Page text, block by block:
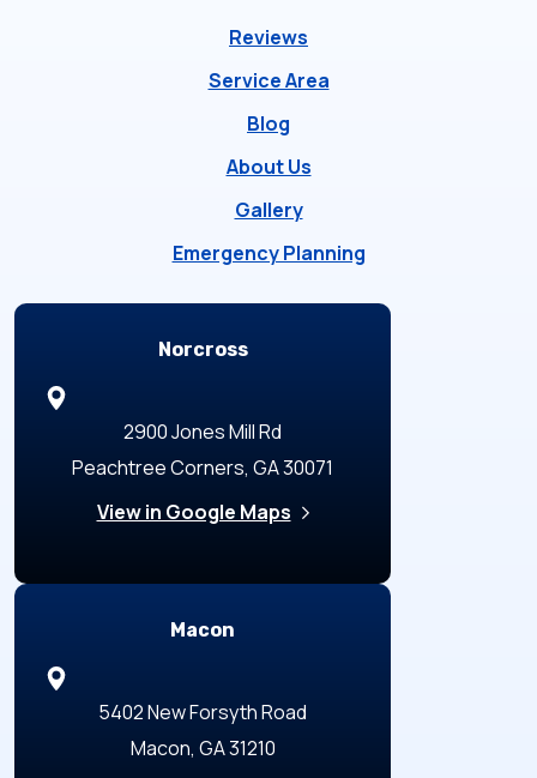
Reviews
Service Area
Blog
About Us
Gallery
Emergency Planning
Locations
Norcross
2900 Jones Mill Rd
Peachtree Corners, GA 30071
View in Google Maps
Macon
5402 New Forsyth Road
Macon, GA 31210